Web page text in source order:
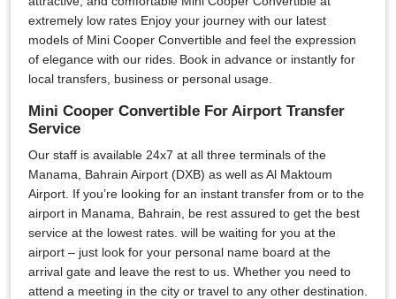
extremely low rates Enjoy your journey with our latest
models of Mini Cooper Convertible and feel the expression
of elegance with our rides. Book in advance or instantly for
local transfers, business or personal usage.
Mini Cooper Convertible For Airport Transfer
Service
Our staff is available 24x7 at all three terminals of the
Manama, Bahrain Airport (DXB) as well as Al Maktoum
Airport. If you’re looking for an instant transfer from or to the
airport in Manama, Bahrain, be rest assured to get the best
service at the lowest rates. will be waiting for you at the
airport – just look for your personal name board at the
arrival gate and leave the rest to us. Whether you need to
attend a meeting in the city or travel to any other destination.